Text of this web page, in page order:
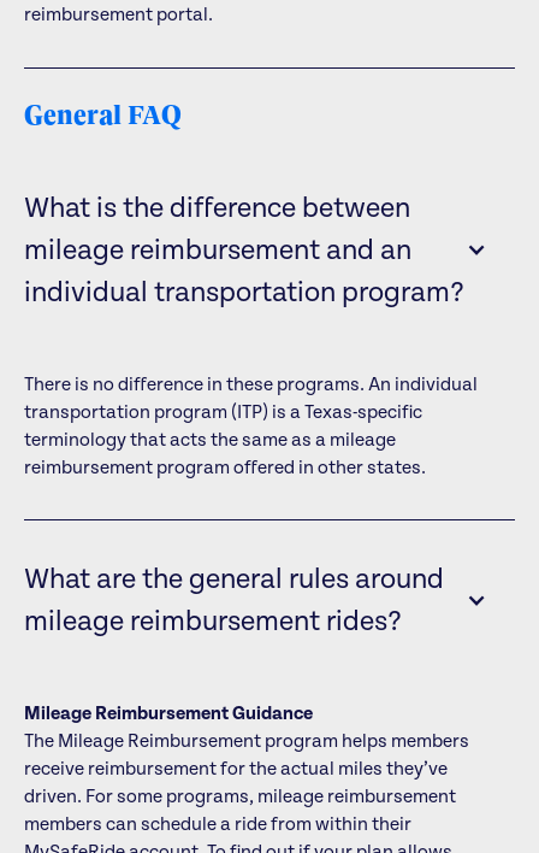
reimbursement portal.
General FAQ
What is the difference between
mileage reimbursement and an
individual transportation program?
There is no difference in these programs. An individual
transportation program (ITP) is a Texas-specific
terminology that acts the same as a mileage
reimbursement program offered in other states.
What are the general rules around
mileage reimbursement rides?
Mileage Reimbursement Guidance
The Mileage Reimbursement program helps members
receive reimbursement for the actual miles they’ve
driven. For some programs, mileage reimbursement
members can schedule a ride from within their